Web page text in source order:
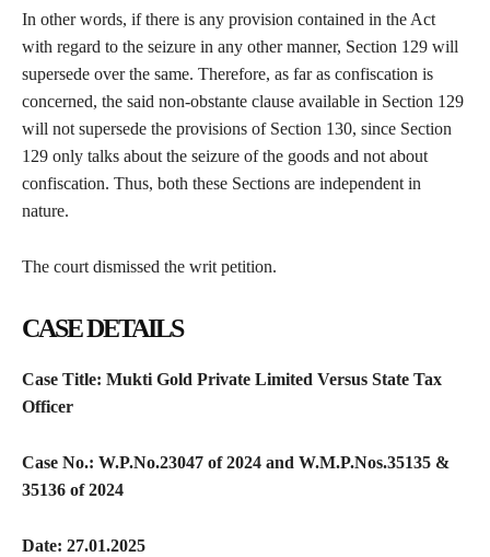
In other words, if there is any provision contained in the Act
with regard to the seizure in any other manner, Section 129 will
supersede over the same. Therefore, as far as confiscation is
concerned, the said non-obstante clause available in Section 129
will not supersede the provisions of Section 130, since Section
129 only talks about the seizure of the goods and not about
confiscation. Thus, both these Sections are independent in
nature.
The court dismissed the writ petition.
CASE DETAILS
Case Title: Mukti Gold Private Limited Versus State Tax
Officer
Case No.: W.P.No.23047 of 2024 and W.M.P.Nos.35135 &
35136 of 2024
Date: 27.01.2025